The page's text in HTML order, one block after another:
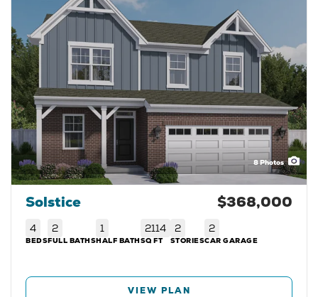
8Photos
Solstice $368,000
4
BEDS
2
FULL BATHS
1
HALF BATH
2114
SQ FT
2
STORIES
2
CAR GARAGE
VIEW PLAN